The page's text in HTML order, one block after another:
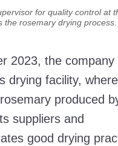
for quality control at
the rosemary drying
2023, the company
drying facility,
produced
suppliers and
good drying